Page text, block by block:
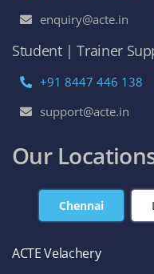
enquiry@acte.in
Student | Trainer
+91 8447 446 138
support@acte.in
Our
Chennai
ACTE Velachery